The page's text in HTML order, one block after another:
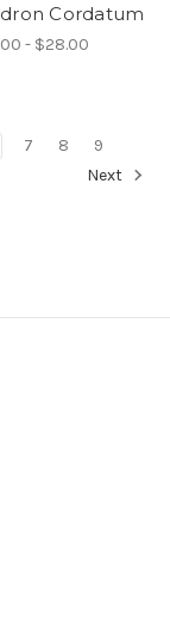
Cordatum
- $28.00
7 8
9
Next